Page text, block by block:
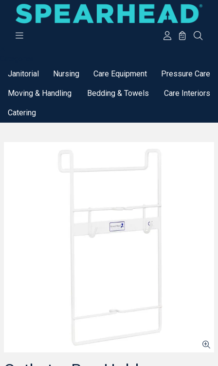
Janitorial Nursing Care Equipment Pressure Care
Moving & Handling Bedding & Towels Care Interiors
Catering